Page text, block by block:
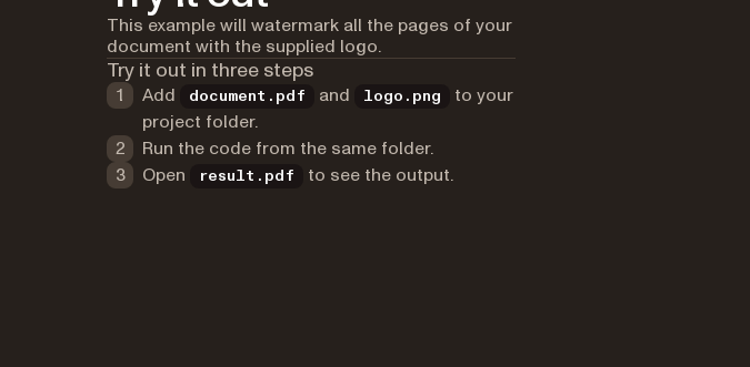
This example will watermark all the pages of your
document with the supplied logo.
Try it out in three steps
Add document.pdf and logo.png
to your
project folder.
Run the code from the same folder.
Open
result.pdf to see the output.